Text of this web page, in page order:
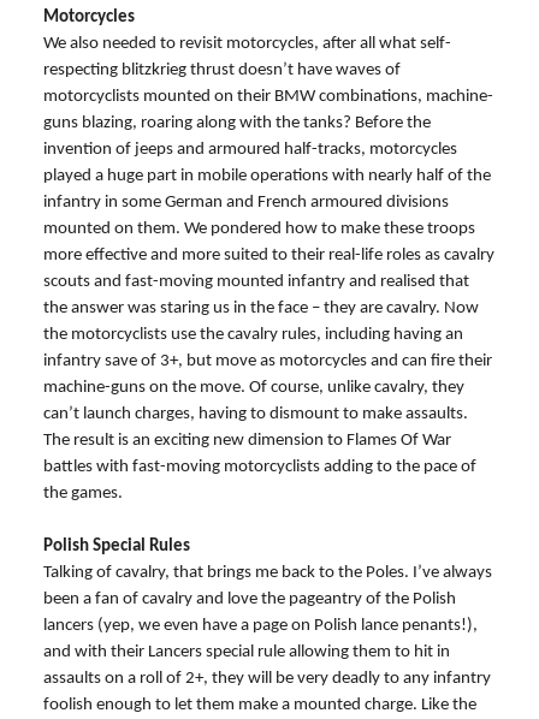
Motorcycles
We also needed to revisit motorcycles, after all what self-
respecting blitzkrieg thrust doesn’t have waves of
motorcyclists mounted on their BMW combinations, machine-
guns blazing, roaring along with the tanks? Before the
invention of jeeps and armoured half-tracks, motorcycles
played a huge part in mobile operations with nearly half of the
infantry in some German and French armoured divisions
mounted on them. We pondered how to make these troops
more effective and more suited to their real-life roles as cavalry
scouts and fast-moving mounted infantry and realised that
the answer was staring us in the face – they are cavalry. Now
the motorcyclists use the cavalry rules, including having an
infantry save of 3+, but move as motorcycles and can fire their
machine-guns on the move. Of course, unlike cavalry, they
can’t launch charges, having to dismount to make assaults.
The result is an exciting new dimension to Flames Of War
battles with fast-moving motorcyclists adding to the pace of
the games.
Polish Special Rules
Talking of cavalry, that brings me back to the Poles. I’ve always
been a fan of cavalry and love the pageantry of the Polish
lancers (yep, we even have a page on Polish lance penants!),
and with their Lancers special rule allowing them to hit in
assaults on a roll of 2+, they will be very deadly to any infantry
foolish enough to let them make a mounted charge. Like the